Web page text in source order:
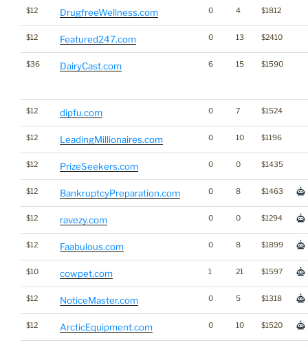
$12 DrugfreeWellness.com 0 4 $1812
$12 Featured247.com 0 13 $2410
$36 DairyCast.com 6 15 $1590
$12 dipfu.com 0 7 $1524
$12 LeadingMillionaires.com 0 10 $1196
$12 PrizeSeekers.com 0 0 $1435
$12 BankruptcyPreparation.com 0 8 $1463
$12 ravezy.com 0 0 $1294
$12 Faabulous.com 0 8 $1899
$10 cowpet.com 1 21 $1597
$12 NoticeMaster.com 0 5 $1318
$12 ArcticEquipment.com 0 10 $1520